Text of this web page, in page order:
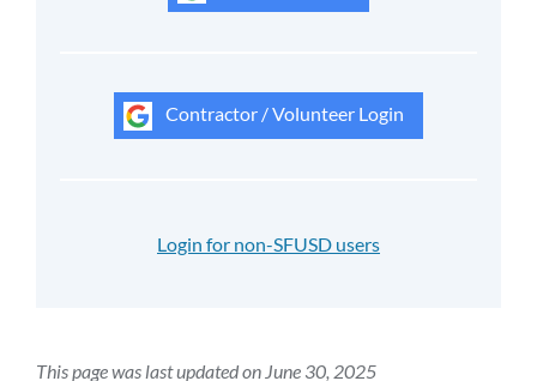
Contractor / Volunteer Login
Login for non-SFUSD users
This page was last updated on June 30, 2025